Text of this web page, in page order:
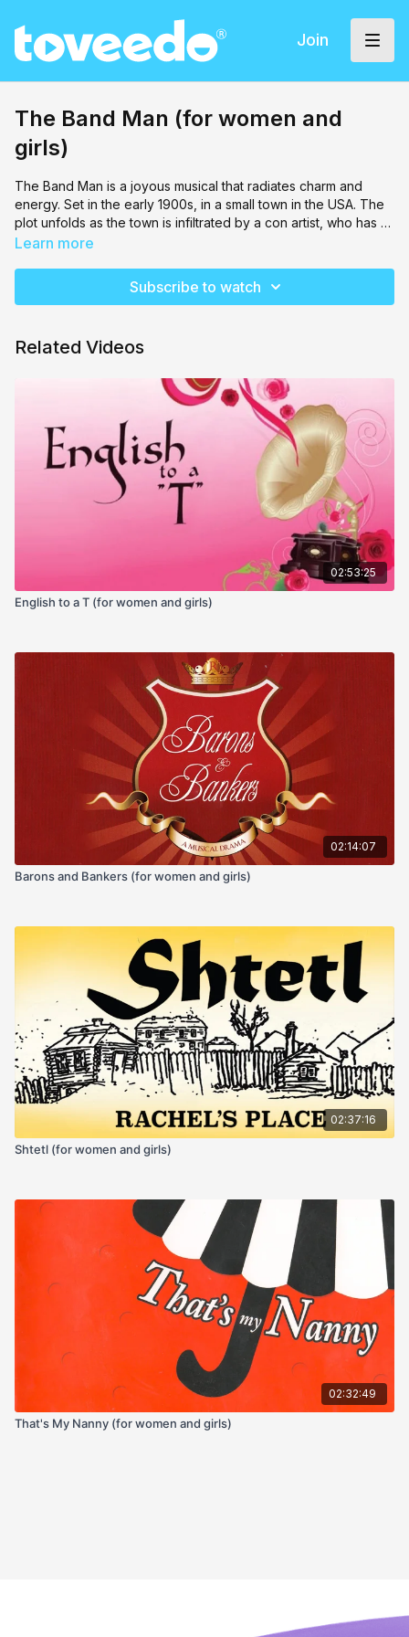
Join
The Band Man (for women and
girls)
The Band Man is a joyous musical that radiates charm and
energy. Set in the early 1900s, in a small town in the USA. The
plot unfolds as the town is infiltrated by a con artist, who has a
grand scheme for scamming its innocent occupants. Miriam
Learn more
Subscribe to watch
Related Videos
02:53:25
English to a T (for women and girls)
02:14:07
Barons and Bankers (for women and girls)
02:37:16
Shtetl (for women and girls)
02:32:49
That's My Nanny (for women and girls)